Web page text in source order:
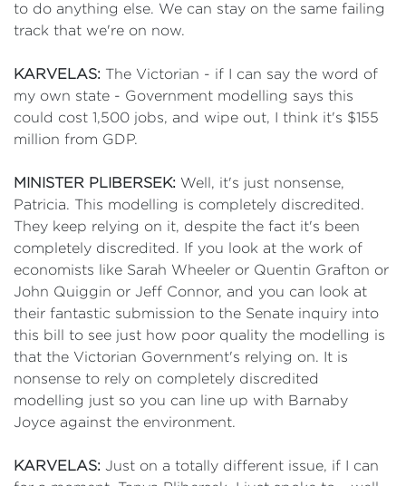
to do anything else. We can stay on the same failing
track that we're on now.
KARVELAS: The Victorian - if I can say the word of
my own state - Government modelling says this
could cost 1,500 jobs, and wipe out, I think it's $155
million from GDP.
MINISTER PLIBERSEK: Well, it's just nonsense,
Patricia. This modelling is completely discredited.
They keep relying on it, despite the fact it's been
completely discredited. If you look at the work of
economists like Sarah Wheeler or Quentin Grafton or
John Quiggin or Jeff Connor, and you can look at
their fantastic submission to the Senate inquiry into
this bill to see just how poor quality the modelling is
that the Victorian Government's relying on. It is
nonsense to rely on completely discredited
modelling just so you can line up with Barnaby
Joyce against the environment.
KARVELAS: Just on a totally different issue, if I can